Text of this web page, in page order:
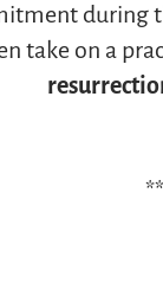
during
take on a